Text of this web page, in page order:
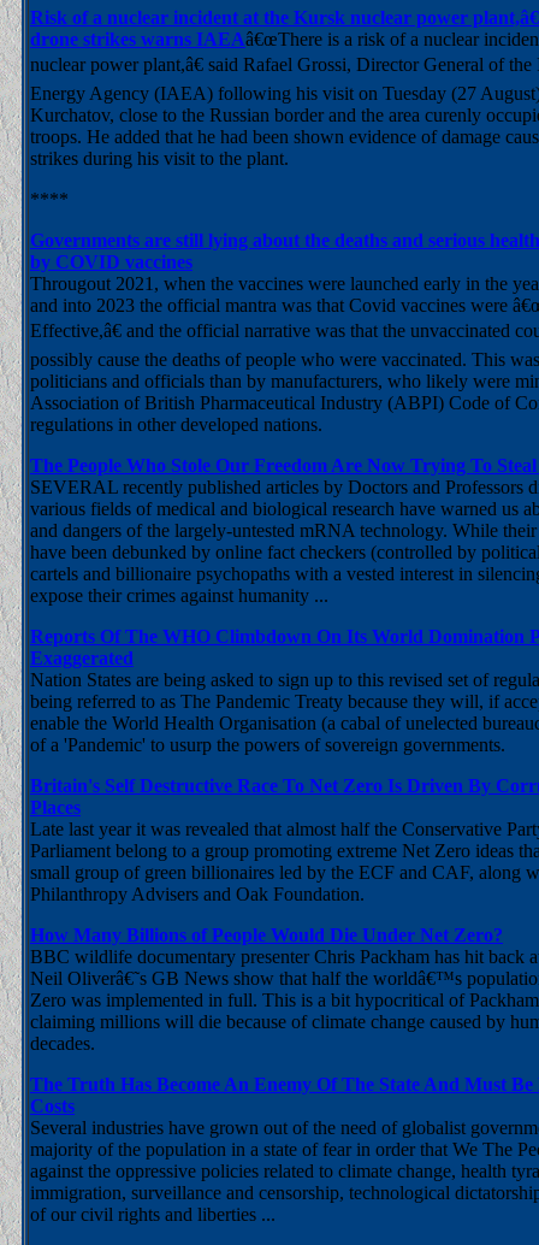
Risk of a nuclear incident at the Kursk nuclear power
drone strikes warns IAEAâ€œThere is a risk of a nuclear
nuclear power plant,â€ said Rafael Grossi, Director General of
Energy Agency (IAEA) following his visit on Tuesday (27
Kurchatov, close to the Russian border and the area curenly
troops. He added that he had been shown evidence of damage
strikes during his visit to the plant.
****
Governments are still lying about the deaths and serious
by COVID vaccines
Througout 2021, when the vaccines were launched early in the
and into 2023 the official mantra was that Covid vaccines were
Effective,â€ and the official narrative was that the unvaccinated
possibly cause the deaths of people who were vaccinated. This
politicians and officials than by manufacturers, who likely were
Association of British Pharmaceutical Industry (ABPI) Code of
regulations in other developed nations.
The People Who Stole Our Freedom Are Now Trying To
SEVERAL recently published articles by Doctors and Professors
various fields of medical and biological research have warned us
and dangers of the largely-untested mRNA technology. While their
have been debunked by online fact checkers (controlled by
cartels and billionaire psychopaths with a vested interest in
expose their crimes against humanity ...
Reports Of The WHO Climbdown On Its World Domination
Exaggerated
Nation States are being asked to sign up to this revised set of
being referred to as The Pandemic Treaty because they will, if
enable the World Health Organisation (a cabal of unelected
of a 'Pandemic' to usurp the powers of sovereign governments.
Britain's Self Destructive Race To Net Zero Is Driven By
Places
Late last year it was revealed that almost half the Conservative
Parliament belong to a group promoting extreme Net Zero ideas
small group of green billionaires led by the ECF and CAF, along
Philanthropy Advisers and Oak Foundation.
How Many Billions of People Would Die Under Net Zero?
BBC wildlife documentary presenter Chris Packham has hit back
Neil Oliverâ€˜s GB News show that half the worldâ€™s
Zero was implemented in full. This is a bit hypocritical of
claiming millions will die because of climate change caused by
decades.
The Truth Has Become An Enemy Of The State And Must
Costs
Several industries have grown out of the need of globalist
majority of the population in a state of fear in order that We The
against the oppressive policies related to climate change, health
immigration, surveillance and censorship, technological
of our civil rights and liberties ...